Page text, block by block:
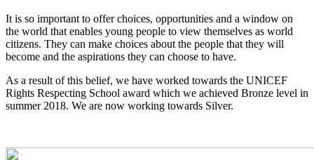
It is so important to offer choices, opportunities and a window on
the world that enables young people to view themselves as world
citizens. They can make choices about the people that they will
become and the aspirations they can choose to have.
As a result of this belief, we have worked towards the UNICEF
Rights Respecting School award which we achieved Bronze level in
summer 2018. We are now working towards Silver.